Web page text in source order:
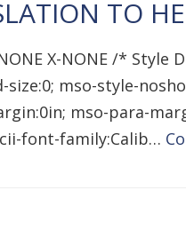
TO
X-NONE /*
mso-style-
mso-para-
font-family:Calib…